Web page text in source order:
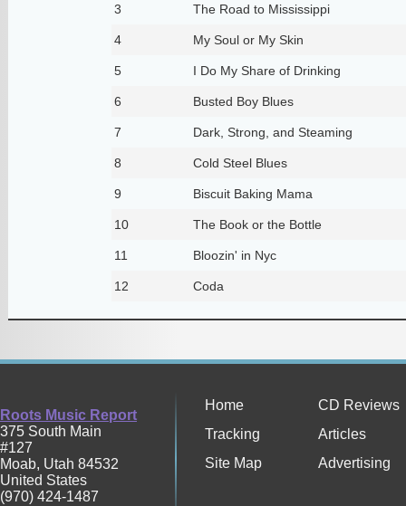
3 The Road to Mississippi
4 My Soul or My Skin
5 I Do My Share of Drinking
6 Busted Boy Blues
7 Dark, Strong, and Steaming
8 Cold Steel Blues
9 Biscuit Baking Mama
10 The Book or the Bottle
11 Bloozin' in Nyc
12 Coda
Roots Music Report
375 South Main
#127
Moab, Utah 84532
United States
(970) 424-1487
Home
CD Reviews
Tracking
Articles
Site Map
Advertising